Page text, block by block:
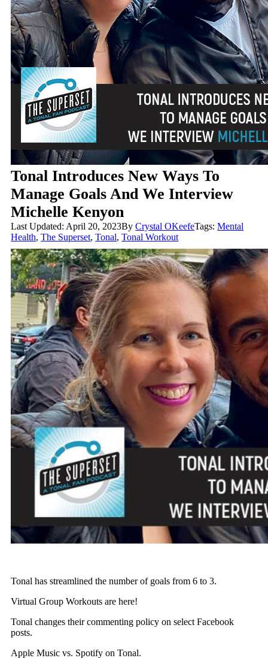
Tonal Introduces New Ways To
Manage Goals And We Interview
Michelle Kenyon
Last Updated: April 20, 2023ByCrystal OKeefeTags:Mental
Health,The Superset,Tonal,Tonal Workout
Tonal has streamlined the number of goals from 6 to 3.
Virtual Group Workouts are here!
Tonal changes their commenting policy on select Facebook
posts.
Apple Music vs. Spotify on Tonal.